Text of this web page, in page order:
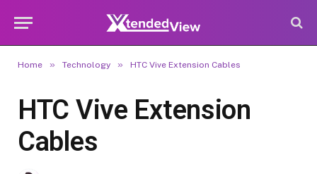
Home » Technology » HTC Vive Extension Cables
HTC Vive Extension
Cables